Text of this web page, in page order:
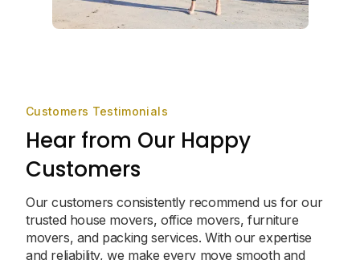
Customers Testimonials
Hear from Our Happy
Customers
Our customers consistently recommend us for our
trusted house movers, office movers, furniture
movers, and packing services. With our expertise
and reliability, we make every move smooth and